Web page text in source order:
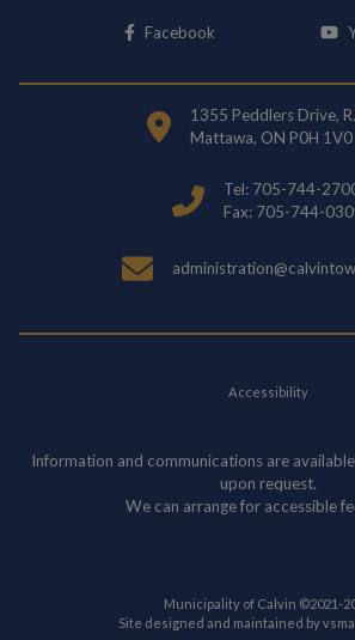
FacebookThis link opens in a
1355 Peddlers Drive,
Mattawa, ON P0H 1V0
Tel: 705-744-
Fax: 705-744-
Accessibility
Information and communications are
upon request.
We can arrange for accessible
Municipality of Calvin ©2021-
Site designed and maintained by